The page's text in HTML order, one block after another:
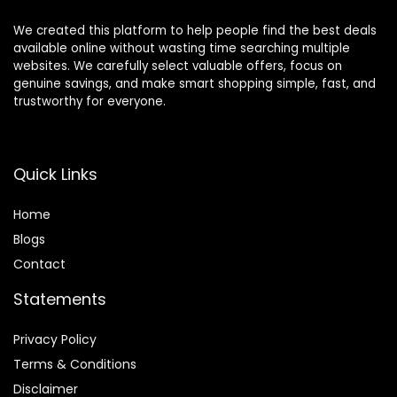
We created this platform to help people find the best deals
available online without wasting time searching multiple
websites. We carefully select valuable offers, focus on
genuine savings, and make smart shopping simple, fast, and
trustworthy for everyone.
Quick Links
Home
Blogs
Contact
Statements
Privacy Policy
Terms & Conditions
Disclaimer